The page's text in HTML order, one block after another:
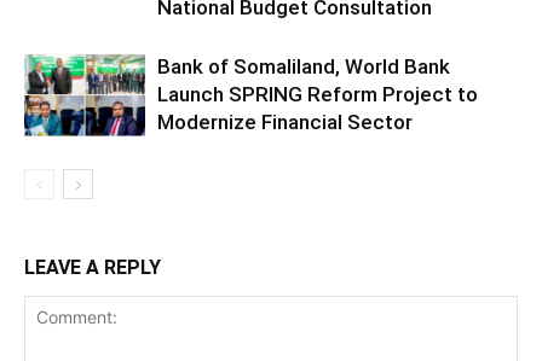
National Budget Consultation
Bank of Somaliland, World Bank
Launch SPRING Reform Project to
Modernize Financial Sector
LEAVE A REPLY